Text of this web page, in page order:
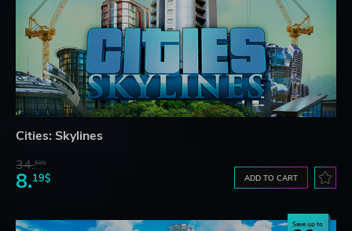
Cities: Skylines
34.59$
8.19$ ADD TO CART
Save up to